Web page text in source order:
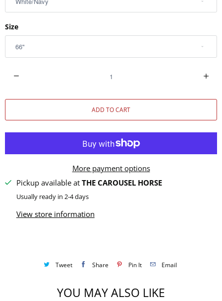
Size
a
t
ADD TO CART
More payment options
Pickup available at THE CAROUSEL HORSE
Usually ready in 2-4 days
View store information
Tweet Share Pin It Email
YOU MAY ALSO LIKE